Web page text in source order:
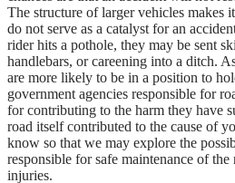
The structure of larger vehicles makes
do not serve as a catalyst for an
rider hits a pothole, they may be sent
handlebars, or careening into a ditch.
are more likely to be in a position to
government agencies responsible for
for contributing to the harm they have
road itself contributed to the cause of
know so that we may explore the
responsible for safe maintenance of
injuries.